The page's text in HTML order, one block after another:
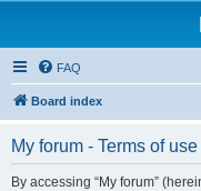
FAQ
Board index
My forum - Terms of use
By accessing “My forum”